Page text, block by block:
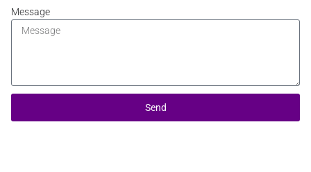
Message
Send